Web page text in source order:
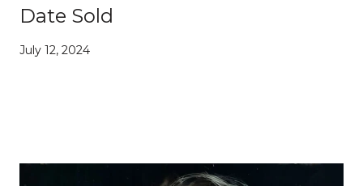
Date Sold
July 12, 2024